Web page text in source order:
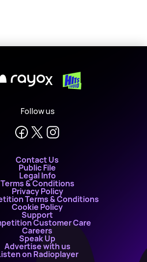
X
Follow us
Contact Us
Public File
Legal Info
Terms & Conditions
Privacy Policy
Terms & Conditions
Cookie Policy
Support
Customer Care
Careers
Speak Up
Advertise with us
on Radioplayer